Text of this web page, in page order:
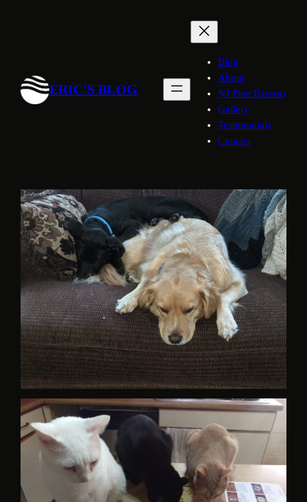
ERIC'S BLOG
Blog
About
NJ Pine Barrens
Gallery
Testimonials
Contact